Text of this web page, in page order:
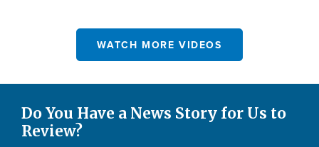
WATCH MORE VIDEOS
Do You Have a News Story for Us to
Review?